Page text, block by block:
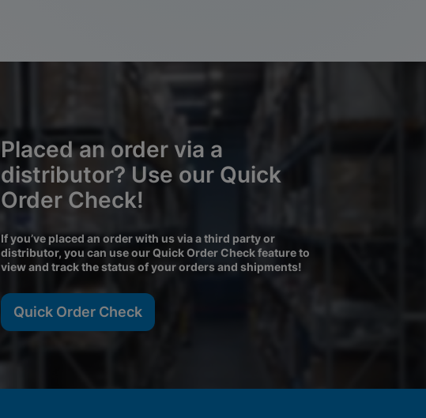
Placed an order via a
distributor? Use our Quick
Order Check!
If you’ve placed an order with us via a third party or
distributor, you can use our Quick Order Check feature to
view and track the status of your orders and shipments!
Quick Order Check